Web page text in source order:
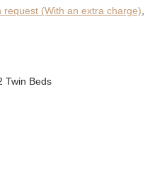
request (With an extra charge),
Twin Beds